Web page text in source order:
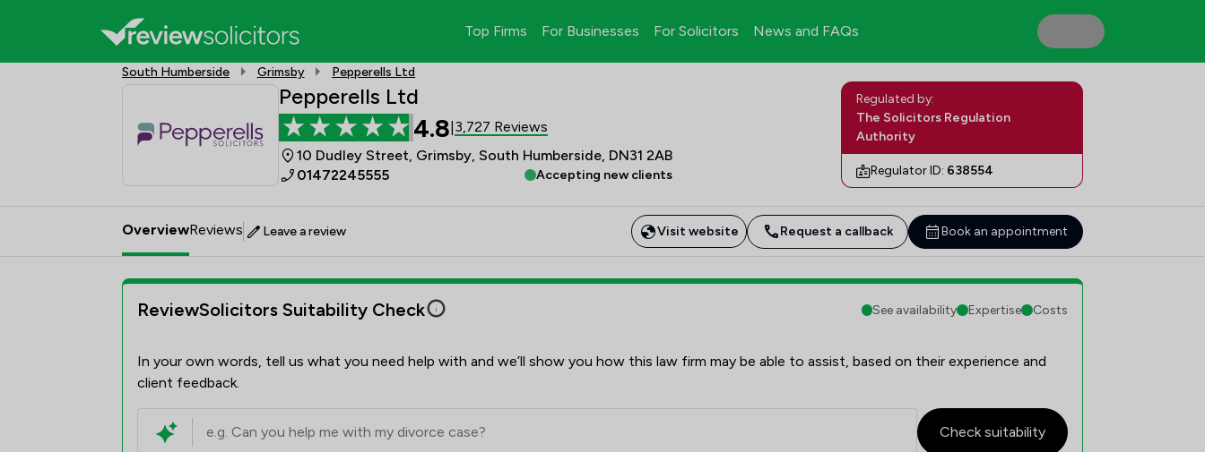
Top Firms For Businesses For Solicitors News and FAQs
South Humberside Grimsby Pepperells Ltd
Pepperells Ltd
4.8 3,727 Reviews
10 Dudley Street, Grimsby, South Humberside, DN31 2AB
01472245555
Accepting new clients
Regulated by:
The Solicitors Regulation
Authority
Regulator ID: 638554
OverviewReviews Leave a review Visit website Request a callback Book an appointment
ReviewSolicitors Suitability Check See availability Expertise Costs
In your own words, tell us what you need help with and we’ll show you how this law firm may be able to assist, based on their experience and
client feedback.
Check suitability